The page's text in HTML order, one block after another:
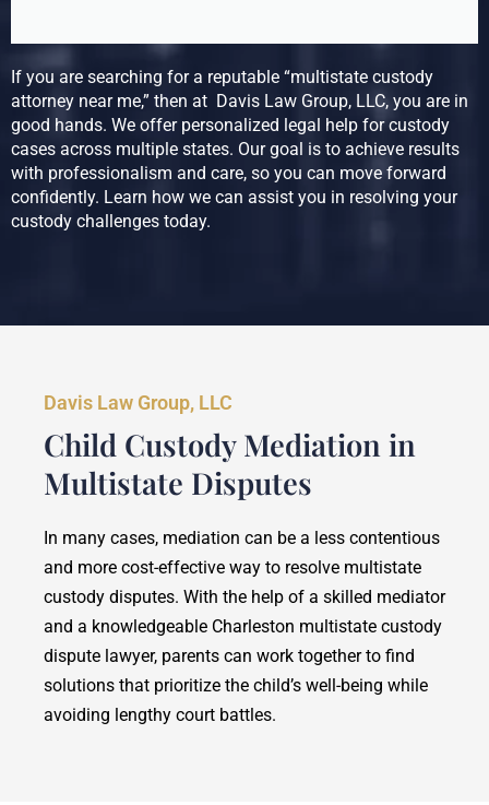
If you are searching for a reputable “multistate custody
attorney near me,” then at Davis Law Group, LLC, you are in
good hands. We offer personalized legal help for custody
cases across multiple states. Our goal is to achieve results
with professionalism and care, so you can move forward
confidently. Learn how we can assist you in resolving your
custody challenges today.
Davis Law Group, LLC
Child Custody Mediation in
Multistate Disputes
In many cases, mediation can be a less contentious
and more cost-effective way to resolve multistate
custody disputes. With the help of a skilled mediator
and a knowledgeable Charleston multistate custody
dispute lawyer, parents can work together to find
solutions that prioritize the child’s well-being while
avoiding lengthy court battles.